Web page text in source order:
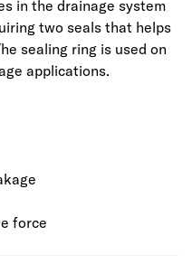
in the drainage system
two seals that helps
sealing ring is used on
applications.
force